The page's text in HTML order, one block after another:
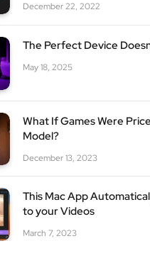
December 22, 2022
The Perfect Device
May 18, 2025
What If Games Were
Model?
December 13, 2023
This Mac App
to your Videos
March 7, 2023